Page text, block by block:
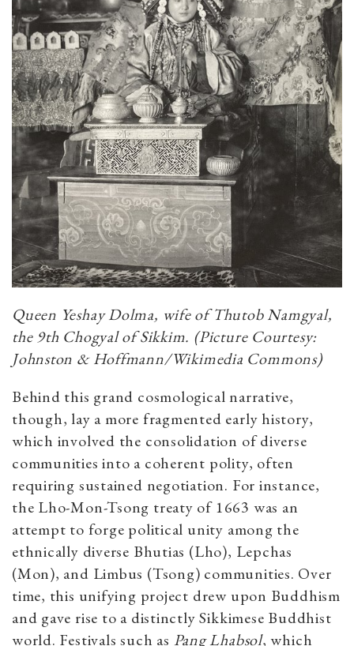
Queen Yeshay Dolma, wife of Thutob Namgyal,
the 9th Chogyal of Sikkim. (Picture Courtesy:
Johnston & Hoffmann/Wikimedia Commons)
Behind this grand cosmological narrative,
though, lay a more fragmented early history,
which involved the consolidation of diverse
communities into a coherent polity, often
requiring sustained negotiation. For instance,
the Lho-Mon-Tsong treaty of 1663 was an
attempt to forge political unity among the
ethnically diverse Bhutias (Lho), Lepchas
(Mon), and Limbus (Tsong) communities. Over
time, this unifying project drew upon Buddhism
and gave rise to a distinctly Sikkimese Buddhist
world. Festivals such as Pang Lhabsol, which